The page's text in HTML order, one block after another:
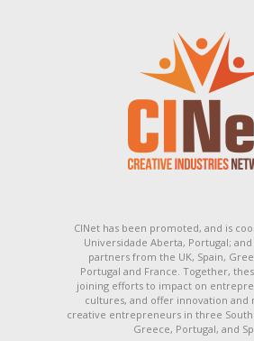
CINet has been promoted, and is
Universidade Aberta, Portugal;
partners from the UK, Spain,
Portugal and France. Together,
joining efforts to impact on
cultures, and offer innovation and
creative entrepreneurs in three
Greece, Portugal, and